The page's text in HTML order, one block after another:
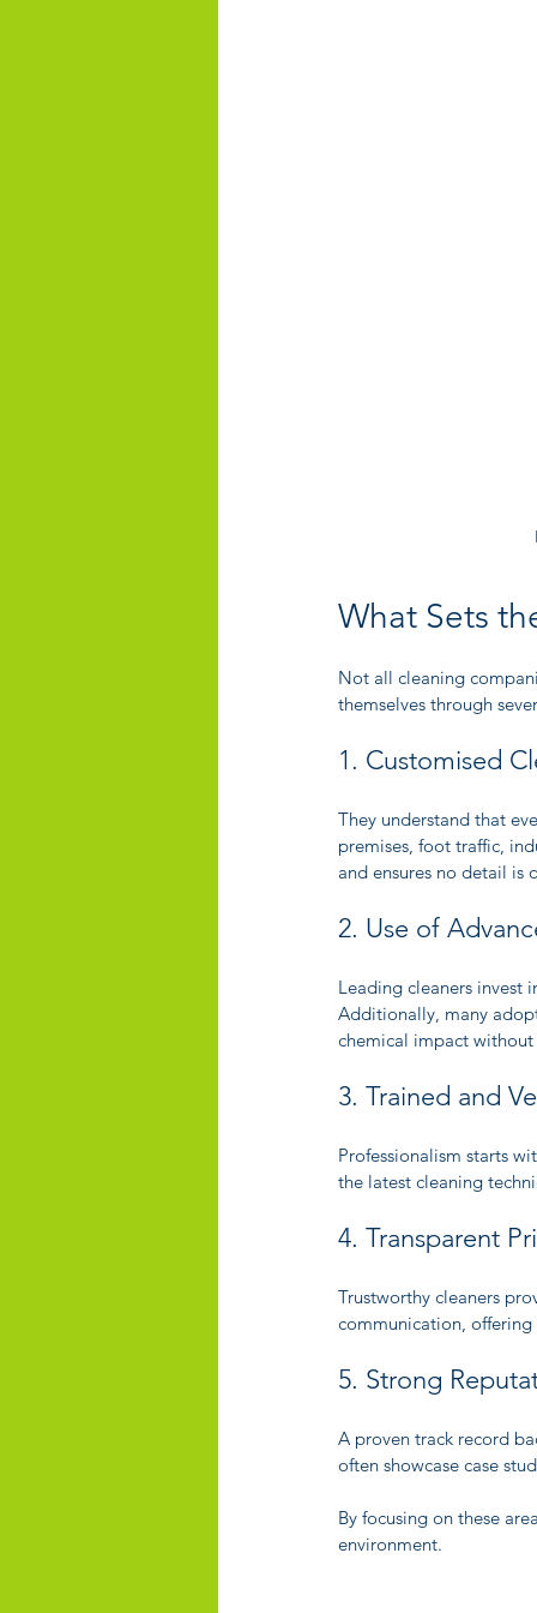
What Sets
Not all cleaning
themselves through
1. Customised
They understand that
premises, foot traffic,
and ensures no detail is
2. Use of
Leading cleaners invest
Additionally, many
chemical impact
3. Trained and
Professionalism starts
the latest cleaning
4. Transparent
Trustworthy cleaners
communication,
5. Strong
A proven track record
often showcase case
By focusing on these
environment.